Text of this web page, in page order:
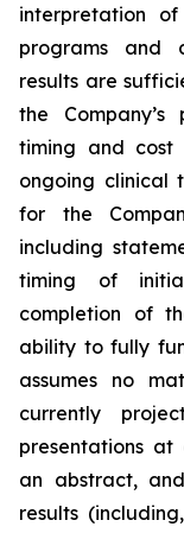
interpretation
programs and
results are
the
timing and cost
ongoing clinical
for the
including
timing of
completion of
ability to fully
assumes no
currently
presentations
an abstract,
results